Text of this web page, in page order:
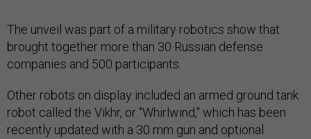
The unveil was part of a military robotics show that
brought together more than 30 Russian defense
companies and 500 participants.
Other robots on display included an armed ground tank
robot called the Vikhr, or "Whirlwind," which has been
recently updated with a 30 mm gun and optional